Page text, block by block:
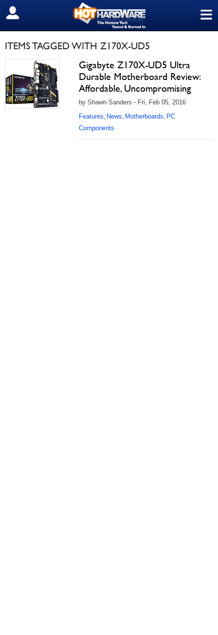
≡
SIGN OUT
ITEMS TAGGED WITH Z170X-UD5
Gigabyte Z170X-UD5 Ultra
Durable Motherboard Review:
Affordable, Uncompromising
by Shawn Sanders - Fri, Feb 05, 2016
Features, News, Motherboards, PC
Components